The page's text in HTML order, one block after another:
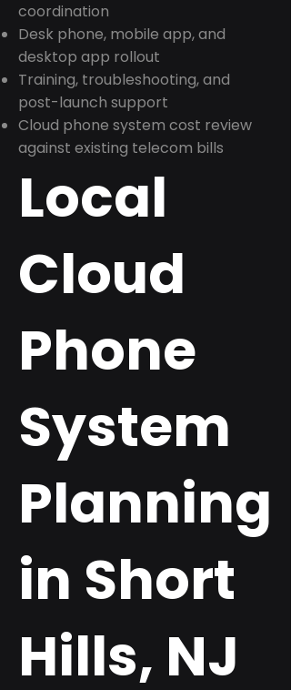
coordination
Desk phone, mobile app, and
desktop app rollout
Training, troubleshooting, and
post-launch support
Cloud phone system cost review
against existing telecom bills
Local
Cloud
Phone
System
Planning
in Short
Hills, NJ